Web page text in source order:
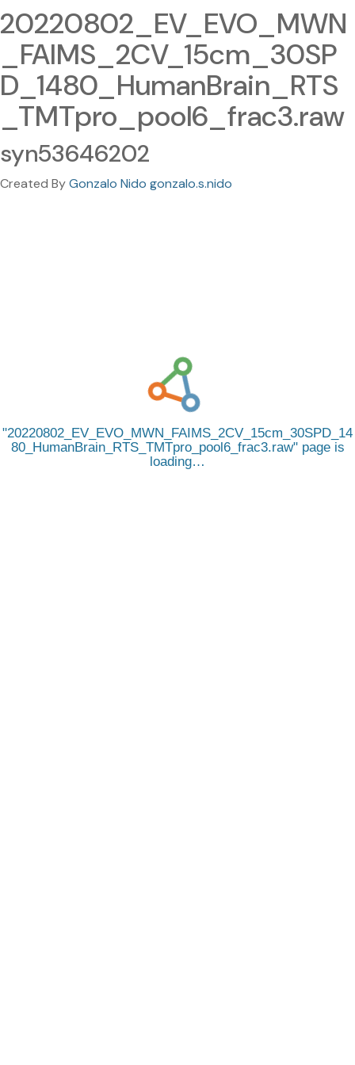
20220802_EV_EVO_MWN
_FAIMS_2CV_15cm_30SP
D_1480_HumanBrain_RTS
_TMTpro_pool6_frac3.raw
syn53646202
Created ByGonzalo Nido gonzalo.s.nido
20220802_EV_EVO_MWN_FAIMS_2CV_15cm_30SPD_14
80_HumanBrain_RTS_TMTpro_pool6_frac3.raw page is
loading…